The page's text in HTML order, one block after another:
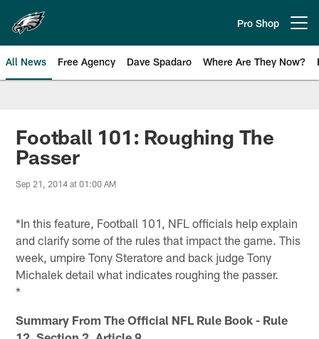
main
content
Pro Shop
All News Free Agency Dave Spadaro Where Are They Now?
Philadelphia Eagles News
Football 101: Roughing The
Passer
Sep 21, 2014 at 01:00 AM
*In this feature, Football 101, NFL officials help explain
and clarify some of the rules that impact the game. This
week, umpire Tony Steratore and back judge Tony
Michalek detail what indicates roughing the passer.
*
Summary From The Official NFL Rule Book - Rule